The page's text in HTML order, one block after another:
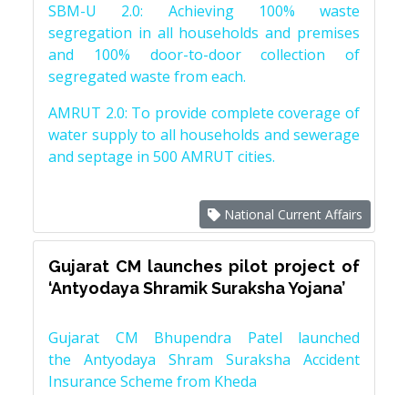
SBM-U 2.0: Achieving 100% waste
segregation in all households and premises
and 100% door-to-door collection of
segregated waste from each.
AMRUT 2.0: To provide complete coverage of
water supply to all households and sewerage
and septage in 500 AMRUT cities.
National Current Affairs
Gujarat CM launches pilot project of
‘Antyodaya Shramik Suraksha Yojana’
Gujarat CM Bhupendra Patel launched
the Antyodaya Shram Suraksha Accident
Insurance Scheme from Kheda